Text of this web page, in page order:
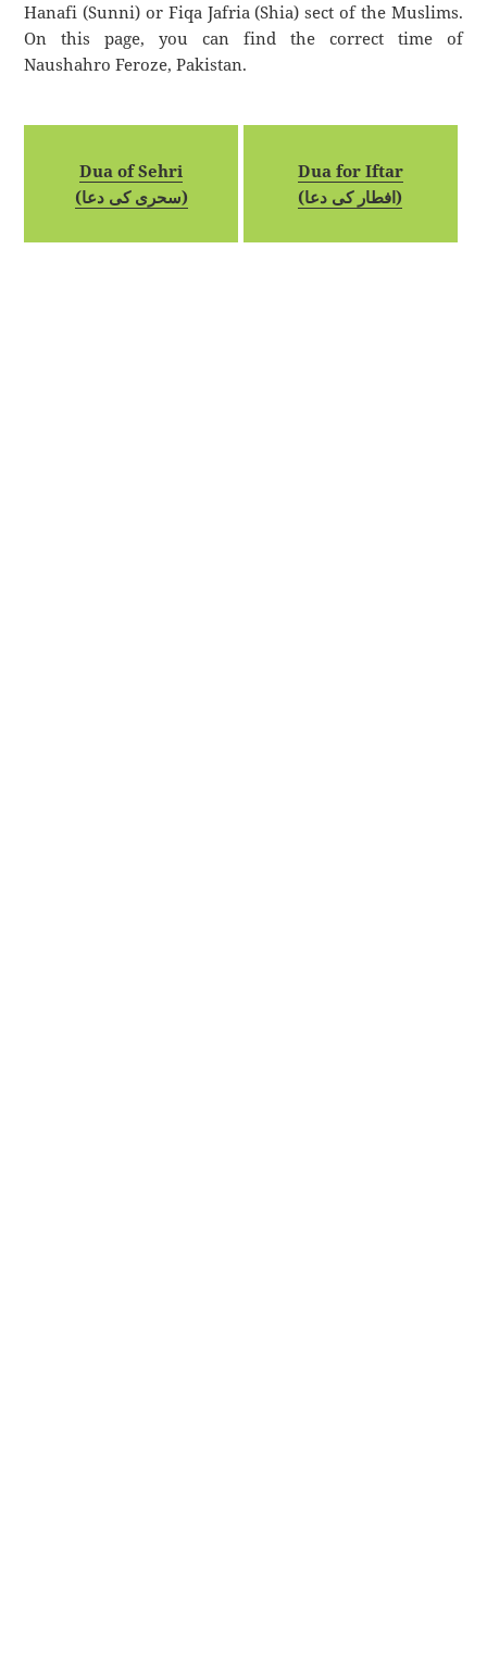
Hanafi (Sunni) or Fiqa Jafria (Shia) sect of the Muslims.
On this page, you can find the correct time of
Naushahro Feroze, Pakistan.
Dua of Sehri
(سحری کی دعا)
Dua for Iftar
(افطار کی دعا)